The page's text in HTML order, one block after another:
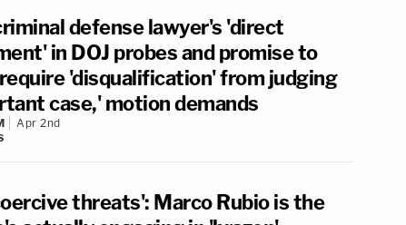
defense lawyer's 'direct
in DOJ probes and promise to
'disqualification' from judging
case,' motion demands
Apr 2nd
threats': Marco Rubio is the